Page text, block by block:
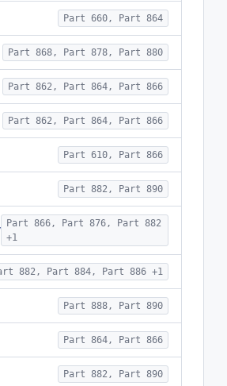
Part 660, Part 864
Part 868, Part 878, Part 880
Part 862, Part 864, Part 866
Part 862, Part 864, Part 866
Part 610, Part 866
Part 882, Part 890
Part 866, Part 876, Part 882
+1
882, Part 884, Part 886 +1
Part 888, Part 890
Part 864, Part 866
Part 882, Part 890